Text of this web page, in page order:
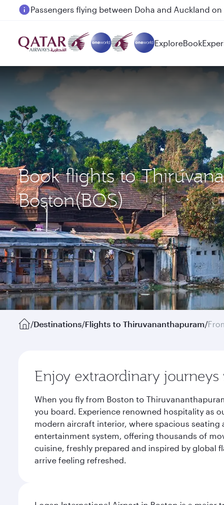
Passengers flying between Doha and Auckland on
ExploreBook
Book flights to
Boston(BOS)
/Destinations/Flights to Thiruvananthapuram/
Enjoy extraordinary journeys
When you fly from Boston to
you board. Experience renowned hospitality as
modern aircraft interior, where spacious
entertainment system, offering thousands of
cuisine, freshly prepared and inspired by global
arrive feeling refreshed.